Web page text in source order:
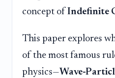
concept of Indefinite
This paper explores
of the most famous
physics—Wave-